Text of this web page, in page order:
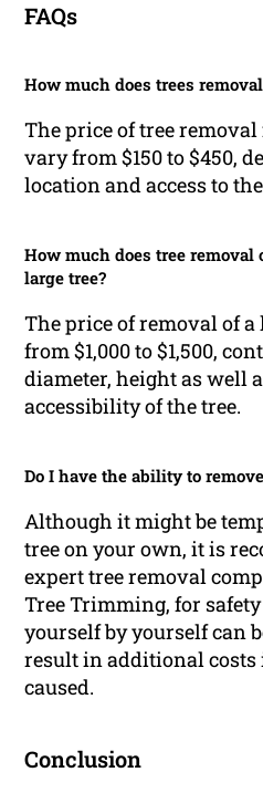
FAQs
How much does trees
The price of tree
vary from $150 to $450,
location and access to
How much does tree removal
large tree?
The price of removal of
from $1,000 to $1,500,
diameter, height as well
accessibility of the tree.
Do I have the ability to
Although it might be
tree on your own, it is
expert tree removal
Tree Trimming, for
yourself by yourself can
result in additional costs
caused.
Conclusion